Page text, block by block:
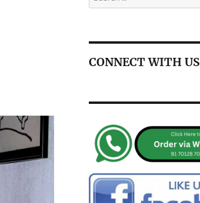
for:
CONNECT WITH US